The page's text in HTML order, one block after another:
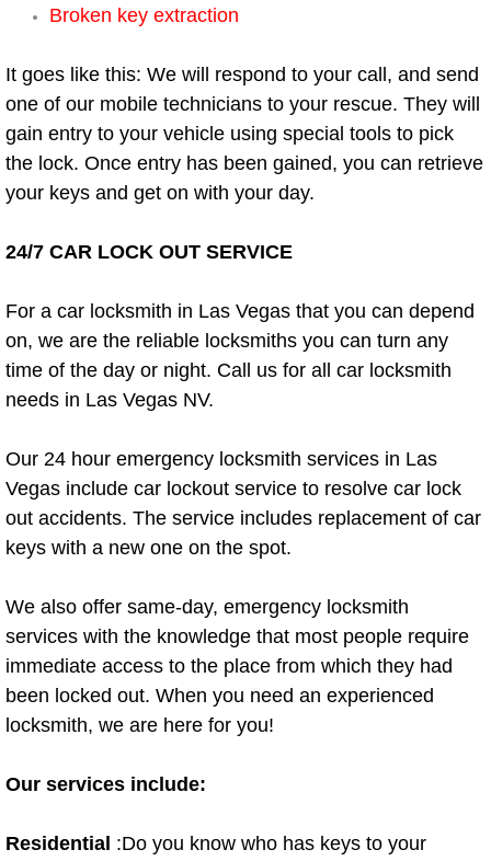
Enterprise Mobile Mechanic
Enterprise Mobile Auto Repair
Enterprise Mobile Car Repair
Enterprise Mobile Truck Repair
Enterprise Mobile Boat Repair
Henderson Mobile Car Lockout
Henderson Mobile Roadside
Henderson Mobile Diesel Repair
Henderson Mobile RV Repair
Henderson Mobile Mechanic
Henderson Mobile Auto Repair
Broken key extraction
It goes like this: We will respond to your call, and send
one of our mobile technicians to your rescue. They will
gain entry to your vehicle using special tools to pick
the lock. Once entry has been gained, you can retrieve
your keys and get on with your day.
24/7 CAR LOCK OUT SERVICE
For a car locksmith in Las Vegas that you can depend
on, we are the reliable locksmiths you can turn any
time of the day or night. Call us for all car locksmith
needs in Las Vegas NV.
Our 24 hour emergency locksmith services in Las
Vegas include car lockout service to resolve car lock
out accidents. The service includes replacement of car
keys with a new one on the spot.
We also offer same-day, emergency locksmith
services with the knowledge that most people require
immediate access to the place from which they had
been locked out. When you need an experienced
locksmith, we are here for you!
Our services include:
Residential :Do you know who has keys to your